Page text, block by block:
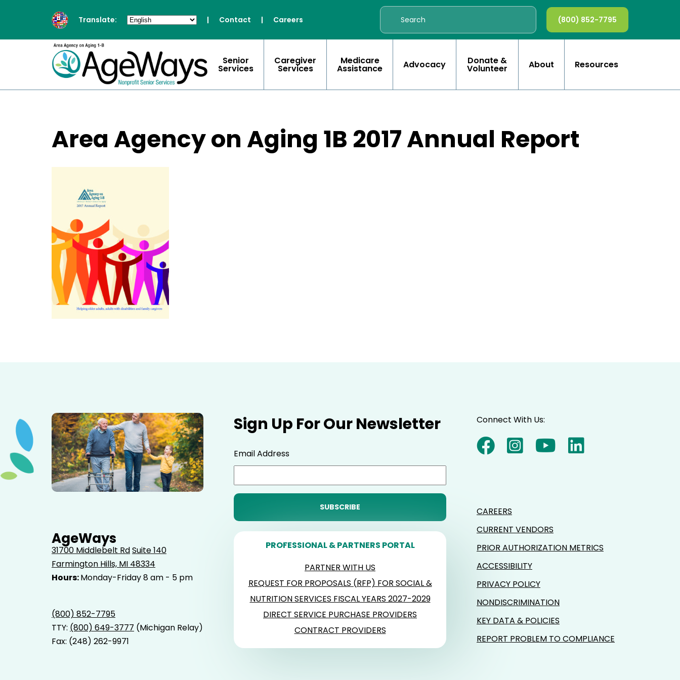
Translate: | Contact | Careers (800) 852-7795
Senior
Services
Caregiver
Services
Medicare
Assistance Advocacy Donate &
Volunteer About Resources
Area Agency on Aging 1B 2017 Annual Report
AgeWays
31700 Middlebelt RdSuite 140
Farmington Hills, MI 48334
Hours:Monday-Friday 8 am - 5 pm
(800) 852-7795
TTY: (800) 649-3777 (Michigan Relay)
Fax: (248) 262-9971
Sign Up For Our Newsletter
Email Address
PROFESSIONAL & PARTNERS PORTAL
PARTNER WITH US
REQUEST FOR PROPOSALS (RFP) FOR SOCIAL &
NUTRITION SERVICES FISCAL YEARS 2027-2029
DIRECT SERVICE PURCHASE PROVIDERS
CONTRACT PROVIDERS
Connect With Us:
CAREERS
CURRENT VENDORS
PRIOR AUTHORIZATION METRICS
ACCESSIBILITY
PRIVACY POLICY
NONDISCRIMINATION
KEY DATA & POLICIES
REPORT PROBLEM TO COMPLIANCE